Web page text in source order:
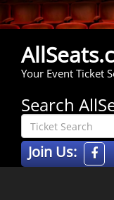
Your Event Ticket
Search
Join Us: